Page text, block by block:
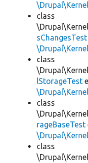
class
sChangesTest
class
lStorageTest
class
rageBaseTest
class